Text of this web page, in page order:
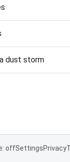
dust storm
offSettingsPrivacy